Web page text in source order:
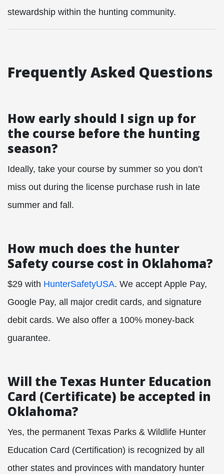
stewardship within the hunting community.
Frequently Asked Questions
How early should I sign up for
the course before the hunting
season?
Ideally, take your course by summer so you don’t
miss out during the license purchase rush in late
summer and fall.
How much does the hunter
Safety course cost in Oklahoma?
$29 with HunterSafetyUSA. We accept Apple Pay,
Google Pay, all major credit cards, and signature
debit cards. We also offer a 100% money-back
guarantee.
Will the Texas Hunter Education
Card (Certificate) be accepted in
Oklahoma?
Yes, the permanent Texas Parks & Wildlife Hunter
Education Card (Certification) is recognized by all
other states and provinces with mandatory hunter